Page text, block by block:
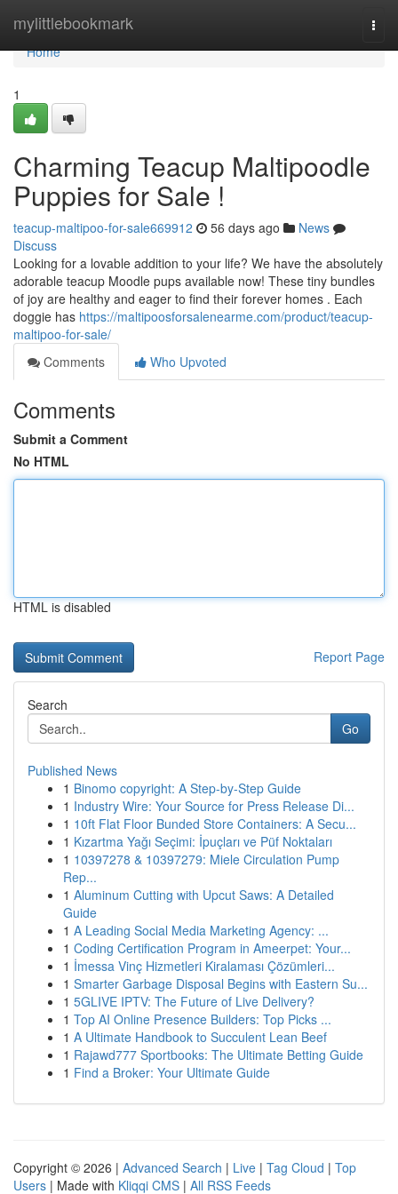
mylittlebookmark
Home
Home
1
Charming Teacup Maltipoodle
Puppies for Sale !
teacup-maltipoo-for-sale669912 56 days ago
News
Discuss
Looking for a lovable addition to your life? We have the absolutely
adorable teacup Moodle pups available now! These tiny bundles
of joy are healthy and eager to find their forever homes . Each
doggie has https://maltipoosforsalenearme.com/product/teacup-
maltipoo-for-sale/
Comments
Who Upvoted
Comments
Submit a Comment
No HTML
HTML is disabled
Report Page
Search
Go
Published News
1 Binomo copyright: A Step-by-Step Guide
1 Industry Wire: Your Source for Press Release Di...
1 10ft Flat Floor Bunded Store Containers: A Secu...
1 Kızartma Yağı Seçimi: İpuçları ve Püf Noktaları
1 10397278 & 10397279: Miele Circulation Pump
Rep...
1 Aluminum Cutting with Upcut Saws: A Detailed
Guide
1 A Leading Social Media Marketing Agency: ...
1 Coding Certification Program in Ameerpet: Your...
1 İmessa Vinç Hizmetleri Kiralaması Çözümleri...
1 Smarter Garbage Disposal Begins with Eastern Su...
1 5GLIVE IPTV: The Future of Live Delivery?
1 Top AI Online Presence Builders: Top Picks ...
1 A Ultimate Handbook to Succulent Lean Beef
1 Rajawd777 Sportbooks: The Ultimate Betting Guide
1 Find a Broker: Your Ultimate Guide
Copyright © 2026 | Advanced Search | Live | Tag Cloud | Top
Users | Made with Kliqqi CMS | All RSS Feeds